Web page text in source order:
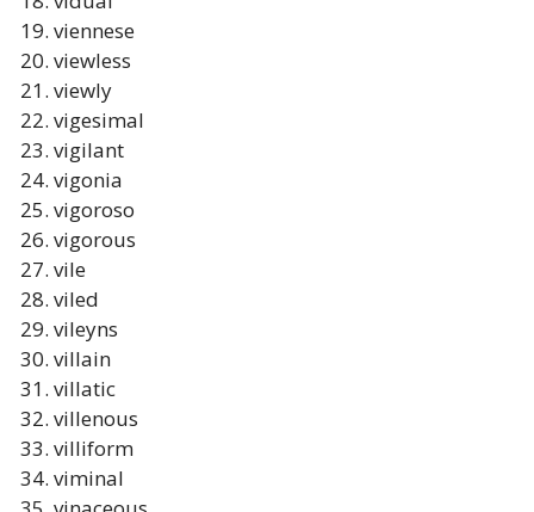
viennese
viewless
viewly
vigesimal
vigilant
vigonia
vigoroso
vigorous
vile
viled
vileyns
villain
villatic
villenous
villiform
viminal